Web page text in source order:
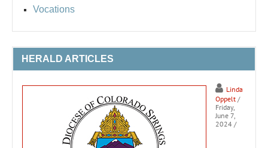
Vocations
HERALD ARTICLES
Linda
Oppelt /
Friday,
June 7,
2024 /